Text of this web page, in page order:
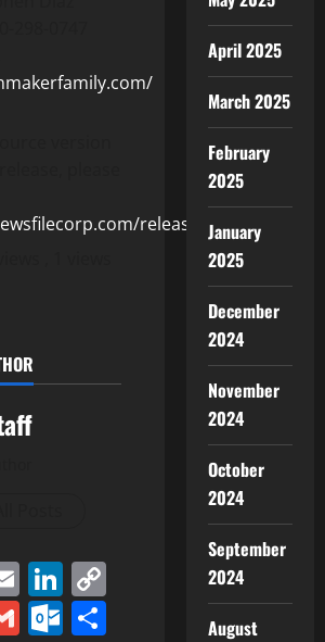
release/153615
EmailLinkedIn
GmailOutlook.com
April 2025
March 2025
February
2025
January
2025
December
2024
November
2024
October
2024
September
2024
August